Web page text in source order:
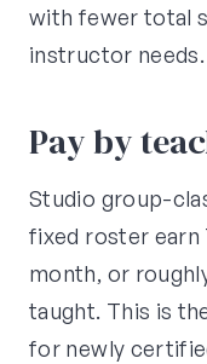
with fewer total
instructor needs.
Pay by
Studio group-
fixed roster earn
month, or
taught. This is
for newly